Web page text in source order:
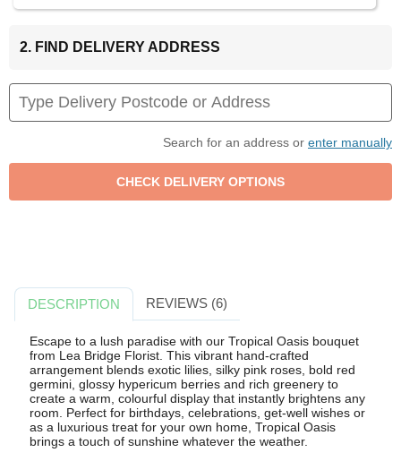
2. FIND DELIVERY ADDRESS
Search for an address or enter manually
DESCRIPTION REVIEWS (6)
Escape to a lush paradise with our Tropical Oasis bouquet
from Lea Bridge Florist. This vibrant hand-crafted
arrangement blends exotic lilies, silky pink roses, bold red
germini, glossy hypericum berries and rich greenery to
create a warm, colourful display that instantly brightens any
room. Perfect for birthdays, celebrations, get-well wishes or
as a luxurious treat for your own home, Tropical Oasis
brings a touch of sunshine whatever the weather.